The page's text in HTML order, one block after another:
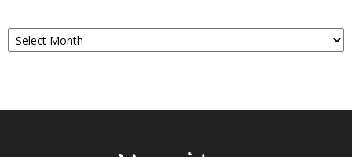
Archives